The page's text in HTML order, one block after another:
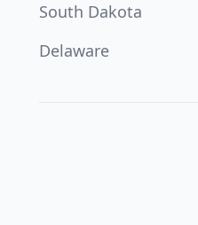
South Dakota
Delaware